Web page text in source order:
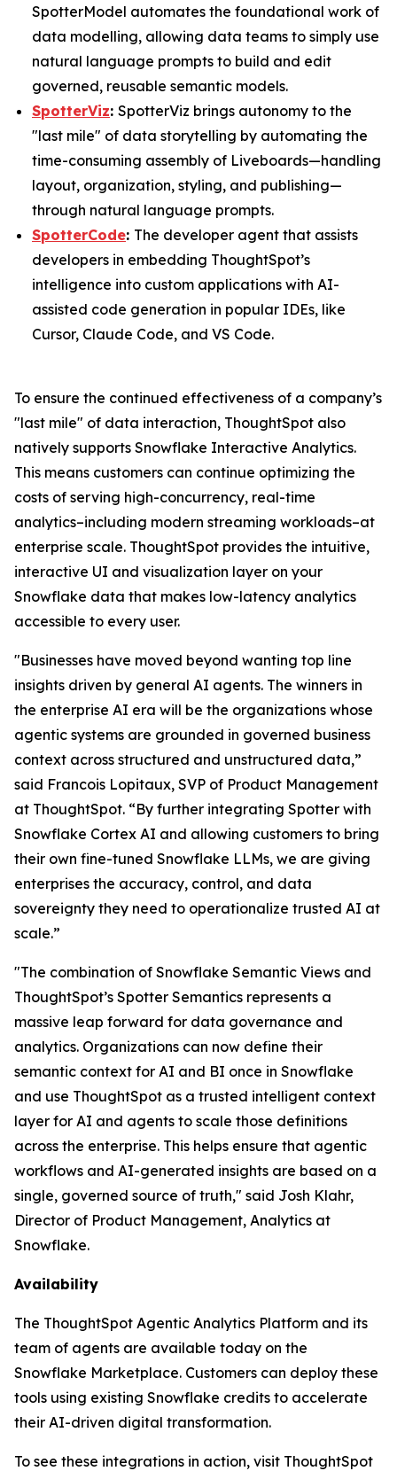
SpotterModel automates the foundational work of
data modelling, allowing data teams to simply use
natural language prompts to build and edit
governed, reusable semantic models.
SpotterViz: SpotterViz brings autonomy to the
"last mile" of data storytelling by automating the
time-consuming assembly of Liveboards—handling
layout, organization, styling, and publishing—
through natural language prompts.
SpotterCode: The developer agent that assists
developers in embedding ThoughtSpot’s
intelligence into custom applications with AI-
assisted code generation in popular IDEs, like
Cursor, Claude Code, and VS Code.
To ensure the continued effectiveness of a company’s
"last mile" of data interaction, ThoughtSpot also
natively supports Snowflake Interactive Analytics.
This means customers can continue optimizing the
costs of serving high-concurrency, real-time
analytics–including modern streaming workloads–at
enterprise scale. ThoughtSpot provides the intuitive,
interactive UI and visualization layer on your
Snowflake data that makes low-latency analytics
accessible to every user.
"Businesses have moved beyond wanting top line
insights driven by general AI agents. The winners in
the enterprise AI era will be the organizations whose
agentic systems are grounded in governed business
context across structured and unstructured data,”
said Francois Lopitaux, SVP of Product Management
at ThoughtSpot. “By further integrating Spotter with
Snowflake Cortex AI and allowing customers to bring
their own fine-tuned Snowflake LLMs, we are giving
enterprises the accuracy, control, and data
sovereignty they need to operationalize trusted AI at
scale.”
"The combination of Snowflake Semantic Views and
ThoughtSpot’s Spotter Semantics represents a
massive leap forward for data governance and
analytics. Organizations can now define their
semantic context for AI and BI once in Snowflake
and use ThoughtSpot as a trusted intelligent context
layer for AI and agents to scale those definitions
across the enterprise. This helps ensure that agentic
workflows and AI-generated insights are based on a
single, governed source of truth," said Josh Klahr,
Director of Product Management, Analytics at
Snowflake.
Availability
The ThoughtSpot Agentic Analytics Platform and its
team of agents are available today on the
Snowflake Marketplace. Customers can deploy these
tools using existing Snowflake credits to accelerate
their AI-driven digital transformation.
To see these integrations in action, visit ThoughtSpot